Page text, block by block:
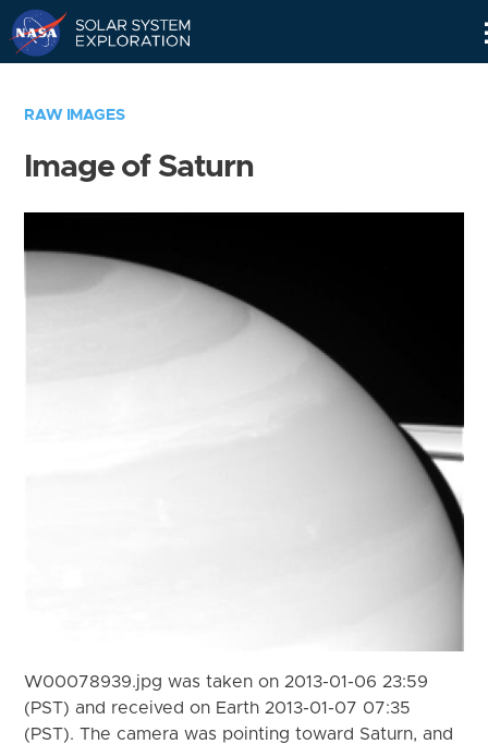
RAW IMAGES
Image of Saturn
W00078939.jpg was taken on 2013-01-06 23:59
(PST) and received on Earth 2013-01-07 07:35
(PST). The camera was pointing toward Saturn, and